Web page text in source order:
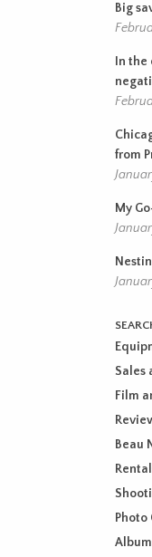
Big
In
from
My
Sales
Film
Beau